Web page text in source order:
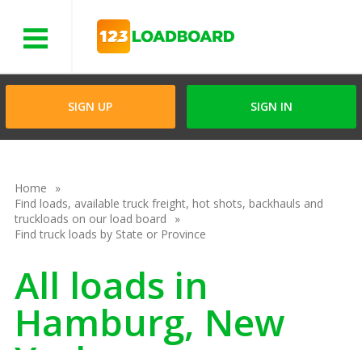
SIGN UP SIGN IN
Home
Find loads, available truck freight, hot shots, backhauls and
truckloads on our load board
Find truck loads by State or Province
All loads in
Hamburg, New